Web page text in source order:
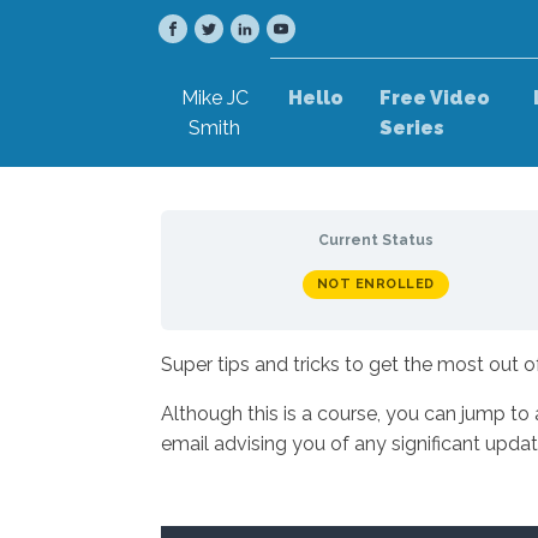
Mike JC
Smith
Hello
Free Video
Series
Current Status
NOT ENROLLED
Super tips and tricks to get the most out
Although this is a course, you can jump to
email advising you of any significant